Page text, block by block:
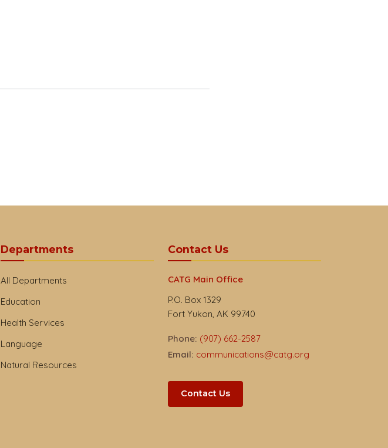
Departments
All Departments
Education
Health Services
Language
Natural Resources
Contact Us
CATG Main Office
P.O. Box 1329
Fort Yukon, AK 99740
Phone: (907) 662-2587
Email: communications@catg.org
Contact Us